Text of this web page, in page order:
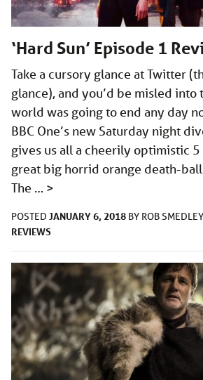
‘Hard Sun’ Episode 1
Take a cursory glance at Twitter
glance), and you’d be misled into
world was going to end any day
BBC One’s new Saturday night
gives us all a cheerily optimistic
great big horrid orange death-
The … >
POSTED JANUARY 6, 2018 BY ROB SMEDLEY
REVIEWS